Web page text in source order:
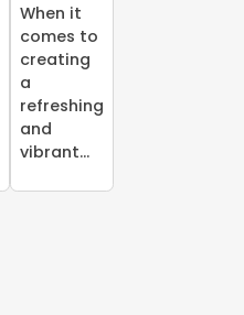
When it
comes to
creating
a
refreshing
and
vibrant...